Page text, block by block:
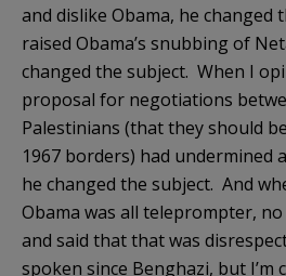
and dislike Obama, he changed
raised Obama’s snubbing of
changed the subject. When I
proposal for negotiations
Palestinians (that they should
1967 borders) had undermined
he changed the subject. And
Obama was all teleprompter,
and said that that was
spoken since Benghazi, but I’m